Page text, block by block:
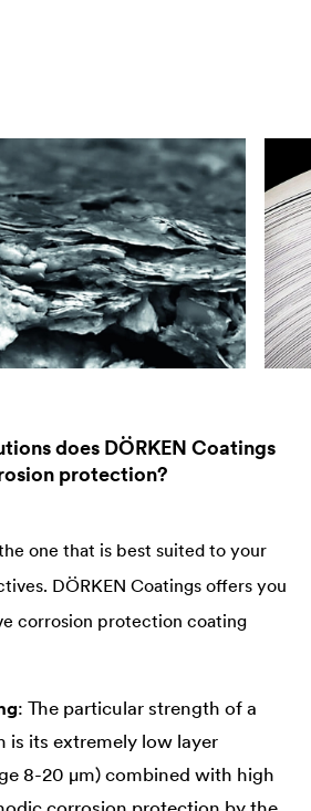
does DÖRKEN Coatings
protection?
one that is best suited to your
DÖRKEN Coatings offers you
corrosion protection coating
: The particular strength of a
is its extremely low layer
8-20 µm) combined with high